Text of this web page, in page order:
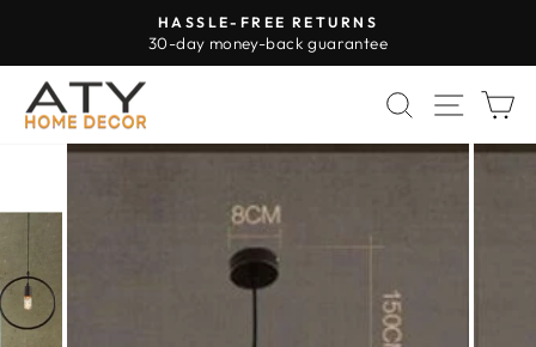
content
Pause
HASSLE-FREE RETURNS
30-day money-back guarantee
SEARCH
SITE